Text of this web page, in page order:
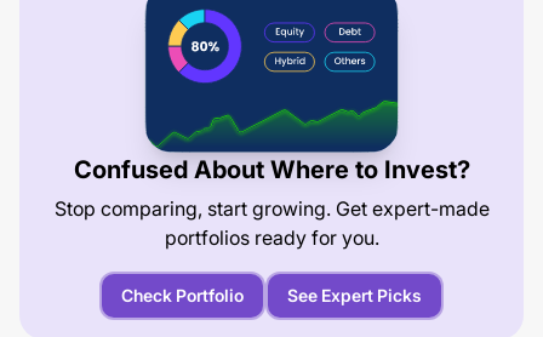
Confused About Where to Invest?
Stop comparing, start growing. Get expert-made
portfolios ready for you.
Check Portfolio See Expert Picks